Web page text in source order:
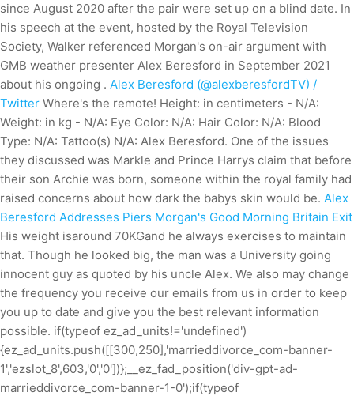
since August 2020 after the pair were set up on a blind date. In
his speech at the event, hosted by the Royal Television
Society, Walker referenced Morgan's on-air argument with
GMB weather presenter Alex Beresford in September 2021
about his ongoing . Alex Beresford (@alexberesfordTV) /
Twitter Where's the remote! Height: in centimeters - N/A:
Weight: in kg - N/A: Eye Color: N/A: Hair Color: N/A: Blood
Type: N/A: Tattoo(s) N/A: Alex Beresford. One of the issues
they discussed was Markle and Prince Harrys claim that before
their son Archie was born, someone within the royal family had
raised concerns about how dark the babys skin would be. Alex
Beresford Addresses Piers Morgan's Good Morning Britain Exit
His weight isaround 70KGand he always exercises to maintain
that. Though he looked big, the man was a University going
innocent guy as quoted by his uncle Alex. We also may change
the frequency you receive our emails from us in order to keep
you up to date and give you the best relevant information
possible. if(typeof ez_ad_units!='undefined')
{ez_ad_units.push([[300,250],'marrieddivorce_com-banner-
1','ezslot_8',603,'0','0'])};__ez_fad_position('div-gpt-ad-
marrieddivorce_com-banner-1-0');if(typeof